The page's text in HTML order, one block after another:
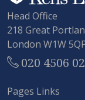
Head Office
218 Great
London W1W
020 4506
Pages Links